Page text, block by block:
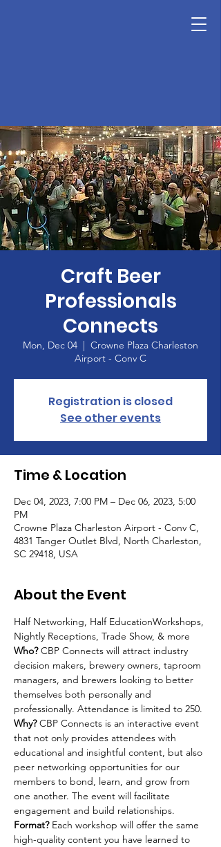
Craft Beer
Professionals
Connects
Mon, Dec 04
  |
Crowne Plaza Charleston
Airport - Conv C
Registration is closed
See other events
Time & Location
Dec 04, 2023, 7:00 PM – Dec 06, 2023, 5:00
PM
Crowne Plaza Charleston Airport - Conv C,
4831 Tanger Outlet Blvd, North Charleston,
SC 29418, USA
About the Event
Half Networking, Half EducationWorkshops,
Nightly Receptions, Trade Show, & more
Who? CBP Connects will attract industry
decision makers, brewery owners, taproom
managers, and brewers looking to better
themselves both personally and
professionally. Attendance is limited to 250.
Why? CBP Connects is an interactive event
that not only provides attendees with
educational and insightful content, but also
peer networking opportunities for our
members to bond, learn, and grow from
one another. The event will facilitate
engagement and build relationships.
Format? Each workshop will offer the same
high-quality content you have learned to